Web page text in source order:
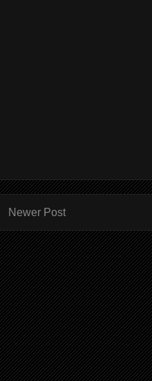
Newer Post